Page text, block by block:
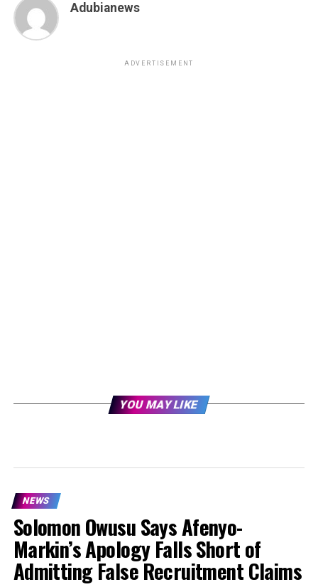
Adubianews
ADVERTISEMENT
YOU MAY LIKE
NEWS
Solomon Owusu Says Afenyo-
Markin’s Apology Falls Short of
Admitting False Recruitment Claims